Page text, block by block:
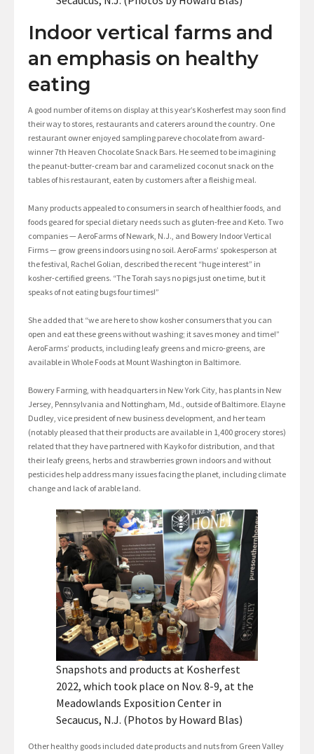
Indoor vertical farms and
an emphasis on healthy
eating
A good number of items on display at this year’s Kosherfest may soon find
their way to stores, restaurants and caterers around the country. One
restaurant owner enjoyed sampling pareve chocolate from award-
winner 7th Heaven Chocolate Snack Bars. He seemed to be imagining
the peanut-butter-cream bar and caramelized coconut snack on the
tables of his restaurant, eaten by customers after a fleishig meal.
Many products appealed to consumers in search of healthier foods, and
foods geared for special dietary needs such as gluten-free and Keto. Two
companies — AeroFarms of Newark, N.J., and Bowery Indoor Vertical
Firms — grow greens indoors using no soil. AeroFarms’ spokesperson at
the festival, Rachel Golian, described the recent “huge interest” in
kosher-certified greens. “The Torah says no pigs just one time, but it
speaks of not eating bugs four times!”
She added that “we are here to show kosher consumers that you can
open and eat these greens without washing; it saves money and time!”
AeroFarms’ products, including leafy greens and micro-greens, are
available in Whole Foods at Mount Washington in Baltimore.
Bowery Farming, with headquarters in New York City, has plants in New
Jersey, Pennsylvania and Nottingham, Md., outside of Baltimore. Elayne
Dudley, vice president of new business development, and her team
(notably pleased that their products are available in 1,400 grocery stores)
related that they have partnered with Kayko for distribution, and that
their leafy greens, herbs and strawberries grown indoors and without
pesticides help address many issues facing the planet, including climate
change and lack of arable land.
Snapshots and products at Kosherfest
2022, which took place on Nov. 8-9, at the
Meadowlands Exposition Center in
Secaucus, N.J. (Photos by Howard Blas)
Other healthy goods included date products and nuts from Green Valley